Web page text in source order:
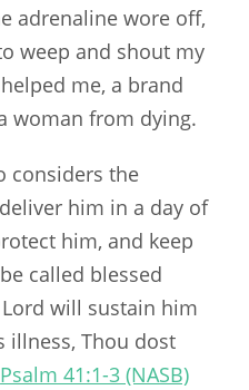
adrenaline wore off,
weep and shout my
me, a brand
woman from dying.
considers the
him in a day of
him, and keep
called blessed
will sustain him
illness, Thou dost
Psalm 41:1-3 (NASB)